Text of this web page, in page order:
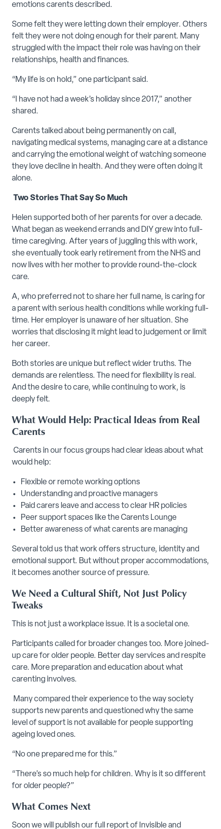
emotions carents described.
Some felt they were letting down their employer. Others
felt they were not doing enough for their parent. Many
struggled with the impact their role was having on their
relationships, health and finances.
“My life is on hold,” one participant said.
“I have not had a week’s holiday since 2017,” another
shared.
Carents talked about being permanently on call,
navigating medical systems, managing care at a distance
and carrying the emotional weight of watching someone
they love decline in health. And they were often doing it
alone.
Two Stories That Say So Much
Helen supported both of her parents for over a decade.
What began as weekend errands and DIY grew into full-
time caregiving. After years of juggling this with work,
she eventually took early retirement from the NHS and
now lives with her mother to provide round-the-clock
care.
A, who preferred not to share her full name, is caring for
a parent with serious health conditions while working full-
time. Her employer is unaware of her situation. She
worries that disclosing it might lead to judgement or limit
her career.
Both stories are unique but reflect wider truths. The
demands are relentless. The need for flexibility is real.
And the desire to care, while continuing to work, is
deeply felt.
What Would Help: Practical Ideas from Real
Carents
Carents in our focus groups had clear ideas about what
would help:
Flexible or remote working options
Understanding and proactive managers
Paid carers leave and access to clear HR policies
Peer support spaces like the Carents Lounge
Better awareness of what carents are managing
Several told us that work offers structure, identity and
emotional support. But without proper accommodations,
it becomes another source of pressure.
We Need a Cultural Shift, Not Just Policy
Tweaks
This is not just a workplace issue. It is a societal one.
Participants called for broader changes too. More joined-
up care for older people. Better day services and respite
care. More preparation and education about what
carenting involves.
Many compared their experience to the way society
supports new parents and questioned why the same
level of support is not available for people supporting
ageing loved ones.
“No one prepared me for this.”
“There’s so much help for children. Why is it so different
for older people?”
What Comes Next
Soon we will publish our full report of Invisible and